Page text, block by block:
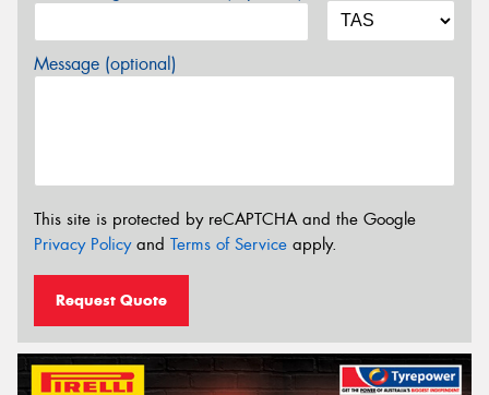
Message (optional)
This site is protected by reCAPTCHA and the Google
Privacy Policyand Terms of Service apply.
Request Quote